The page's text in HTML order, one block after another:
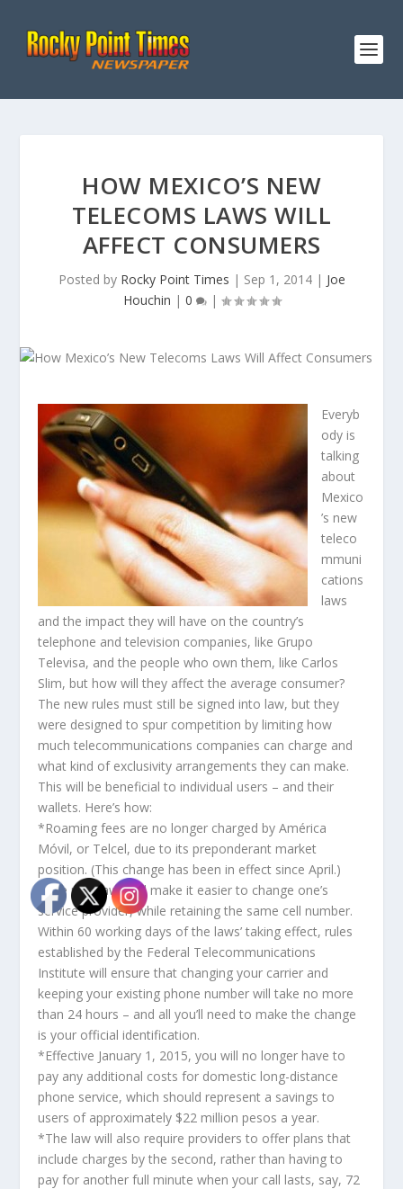
HOW MEXICO’S NEW
TELECOMS LAWS WILL
AFFECT CONSUMERS
Posted by Rocky Point Times | Sep 1, 2014| Joe
Houchin | 0 |
Everyb
ody is
talking
about
Mexico
’s new
teleco
mmuni
cations
laws
and the impact they will have on the country’s
telephone and television companies, like Grupo
Televisa, and the people who own them, like Carlos
Slim, but how will they affect the average consumer?
The new rules must still be signed into law, but they
were designed to spur competition by limiting how
much telecommunications companies can charge and
what kind of exclusivity arrangements they can make.
This will be beneficial to individual users – and their
wallets. Here’s how:
*Roaming fees are no longer charged by América
Móvil, or Telcel, due to its preponderant market
position. (This change has been in effect since April.)
*The new laws will make it easier to change one’s
service provider, while retaining the same cell number.
Within 60 working days of the laws’ taking effect, rules
established by the Federal Telecommunications
Institute will ensure that changing your carrier and
keeping your existing phone number will take no more
than 24 hours – and all you’ll need to make the change
is your official identification.
*Effective January 1, 2015, you will no longer have to
pay any additional costs for domestic long-distance
phone service, which should represent a savings to
users of approximately $22 million pesos a year.
*The law will also require providers to offer plans that
include charges by the second, rather than having to
pay for another full minute when your call lasts, say, 72